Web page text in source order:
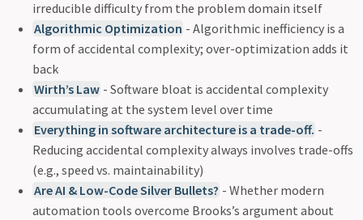
irreducible difficulty from the problem domain itself
Algorithmic Optimization - Algorithmic inefficiency is a
form of accidental complexity; over-optimization adds it
back
Wirth’s Law - Software bloat is accidental complexity
accumulating at the system level over time
Everything in software architecture is a trade-off. -
Reducing accidental complexity always involves trade-offs
(e.g., speed vs. maintainability)
Are AI & Low-Code Silver Bullets? - Whether modern
automation tools overcome Brooks’s argument about